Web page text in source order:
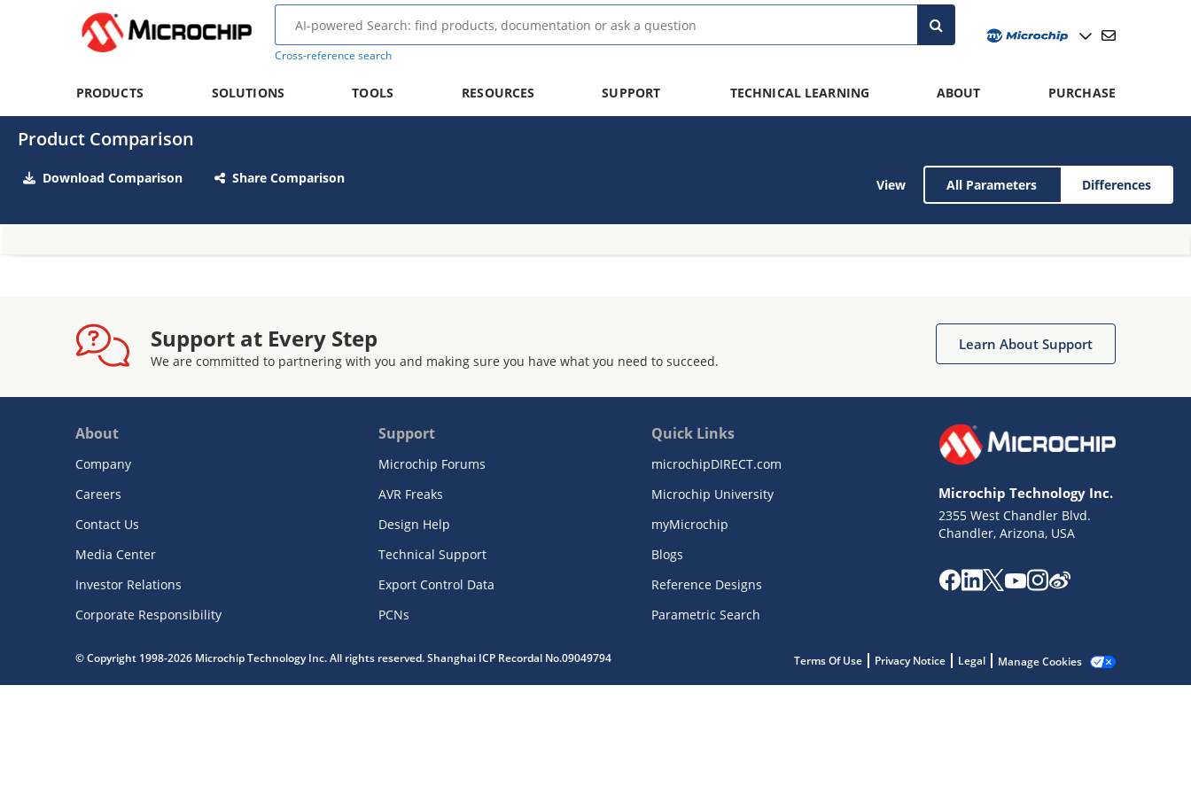
Cross-reference search
PRODUCTS SOLUTIONS TOOLS RESOURCES SUPPORT TECHNICAL LEARNING ABOUT PURCHASE
Product Comparison
Download Comparison Share Comparison View All Parameters Differences
Support at Every Step
We are committed to partnering with you and making sure you have what you need to succeed.
Learn About Support
About
Company
Careers
Contact Us
Media Center
Investor Relations
Corporate Responsibility
Support
Microchip Forums
AVR Freaks
Design Help
Technical Support
Export Control Data
PCNs
Quick Links
microchipDIRECT.com
Microchip University
myMicrochip
Blogs
Reference Designs
Parametric Search
Microchip Technology Inc.
2355 West Chandler Blvd.
Chandler, Arizona, USA
© Copyright 1998-2026 Microchip Technology Inc. All rights reserved. Shanghai ICP Recordal No.09049794 Terms Of Use Privacy Notice Legal Manage Cookies